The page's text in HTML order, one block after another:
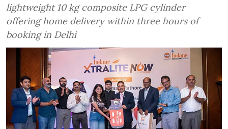
lightweight 10 kg composite LPG cylinder
offering home delivery within three hours of
booking in Delhi